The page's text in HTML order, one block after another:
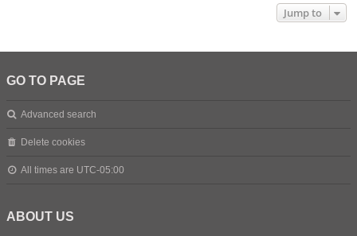
Jump to
GO TO PAGE
Advanced search
Delete cookies
All times are UTC-05:00
ABOUT US